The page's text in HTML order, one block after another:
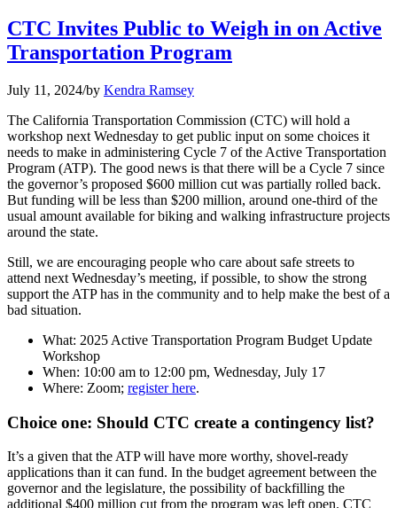
CTC Invites Public to Weigh in on Active
Transportation Program
July 11, 2024/by Kendra Ramsey
The California Transportation Commission (CTC) will hold a
workshop next Wednesday to get public input on some choices it
needs to make in administering Cycle 7 of the Active Transportation
Program (ATP). The good news is that there will be a Cycle 7 since
the governor’s proposed $600 million cut was partially rolled back.
But funding will be less than $200 million, around one-third of the
usual amount available for biking and walking infrastructure projects
around the state.
Still, we are encouraging people who care about safe streets to
attend next Wednesday’s meeting, if possible, to show the strong
support the ATP has in the community and to help make the best of a
bad situation.
What: 2025 Active Transportation Program Budget Update
Workshop
When: 10:00 am to 12:00 pm, Wednesday, July 17
Where: Zoom; register here.
Choice one: Should CTC create a contingency list?
It’s a given that the ATP will have more worthy, shovel-ready
applications than it can fund. In the budget agreement between the
governor and the legislature, the possibility of backfilling the
additional $400 million cut from the program was left open. CTC